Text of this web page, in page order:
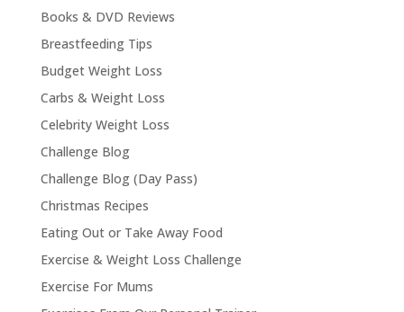
Books & DVD Reviews
Breastfeeding Tips
Budget Weight Loss
Carbs & Weight Loss
Celebrity Weight Loss
Challenge Blog
Challenge Blog (Day Pass)
Christmas Recipes
Eating Out or Take Away Food
Exercise & Weight Loss Challenge
Exercise For Mums